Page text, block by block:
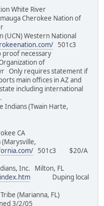
White River
Cherokee Nation of
Western National
501c3
necessary
of
requires statement if
main offices in AZ and
including international
Indians (Twain Harte,
CA
501c3 $20/A
Inc. Milton, FL
Duping local
(Marianna, FL)
3/2/05